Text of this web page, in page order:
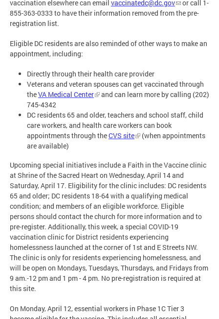
vaccination elsewhere can email vaccinatedc@dc.gov
or call 1-
855-363-0333 to have their information removed from the pre-
registration list.
Eligible DC residents are also reminded of other ways to make an
appointment, including:
Directly through their health care provider
Veterans and veteran spouses can get vaccinated through
theVA Medical Center
and can learn more by calling (202)
745-4342
DC residents 65 and older, teachers and school staff, child
care workers, and health care workers can book
appointments through theCVS site
(when appointments
are available)
Upcoming special initiatives include a Faith in the Vaccine clinic
at Shrine of the Sacred Heart on Wednesday, April 14 and
Saturday, April 17. Eligibility for the clinic includes: DC residents
65 and older; DC residents 18-64 with a qualifying medical
condition; and members of an eligible workforce. Eligible
persons should contact the church for more information and to
pre-register. Additionally, this week, a special COVID-19
vaccination clinic for District residents experiencing
homelessness launched at the corner of 1st and E Streets NW.
The clinic is only for residents experiencing homelessness, and
will be open on Mondays, Tuesdays, Thursdays, and Fridays from
9 am.-12 pm and 1 pm - 4 pm. No pre-registration is required at
this site.
On Monday, April 12, essential workers in Phase 1C Tier 3